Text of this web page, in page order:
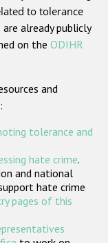
or beliefto tolerance
are already publicly
on the ODIHR
and
tolerance and
hate crime.
and national
hate crime
pages of this